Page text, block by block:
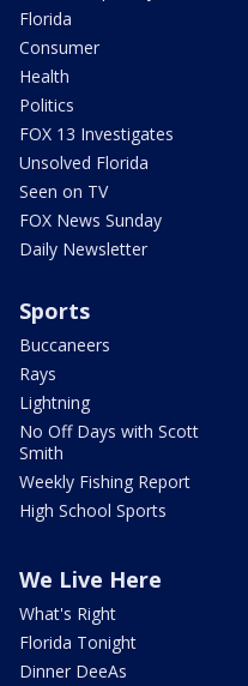
Florida
Consumer
Health
Politics
FOX 13 Investigates
Unsolved Florida
Seen on TV
FOX News Sunday
Daily Newsletter
Sports
Buccaneers
Rays
Lightning
No Off Days with Scott
Smith
Weekly Fishing Report
High School Sports
We Live Here
What's Right
Florida Tonight
Dinner DeeAs